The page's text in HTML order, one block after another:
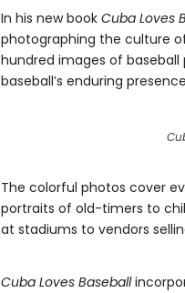
In his new book Cuba Loves
photographing the culture
hundred images of baseball
baseball’s enduring
The colorful photos cover
portraits of old-timers to
at stadiums to vendors
Cuba Loves Baseball